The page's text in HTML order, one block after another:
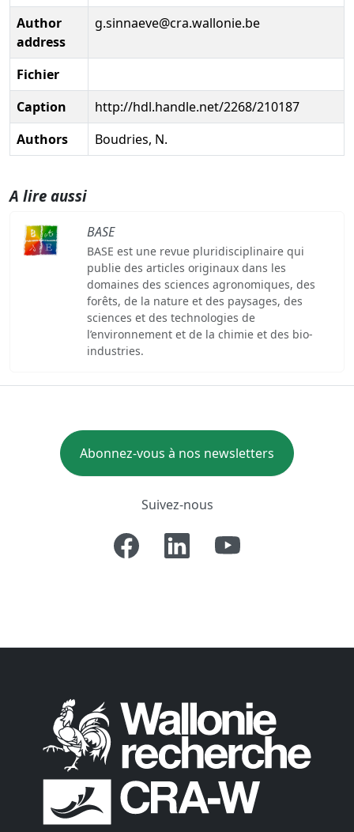
Author
address
g.sinnaeve@cra.wallonie.be
Fichier
Caption
http://hdl.handle.net/2268/210187
Authors
Boudries, N.
A lire aussi
BASE
BASE est une revue pluridisciplinaire qui
publie des articles originaux dans les
domaines des sciences agronomiques, des
forêts, de la nature et des paysages, des
sciences et des technologies de
l’environnement et de la chimie et des bio-
industries.
Abonnez-vous à nos newsletters
Suivez-nous